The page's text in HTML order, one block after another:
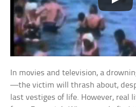
In movies and television, a
—the victim will thrash about,
last vestiges of life. However, real